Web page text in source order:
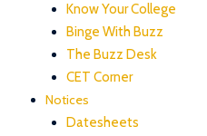
Know Your College
Binge With Buzz
The Buzz Desk
CET Corner
Notices
Datesheets